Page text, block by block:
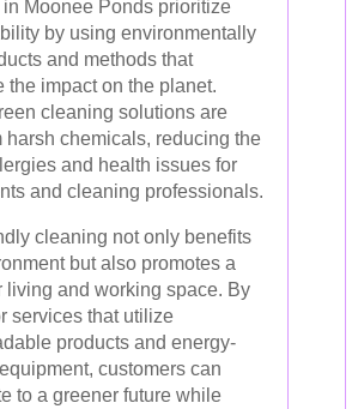
Moonee Ponds prioritize
by using environmentally
and methods that
the impact on the planet.
cleaning solutions are
harsh chemicals, reducing the
and health issues for
and cleaning professionals.
cleaning not only benefits
but also promotes a
living and working space. By
services that utilize
products and energy-
customers can
to a greener future while